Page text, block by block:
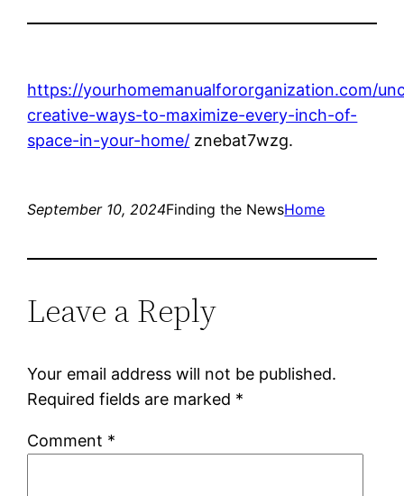
https://yourhomemanualfororganization.com/
creative-ways-to-maximize-every-inch-of-
space-in-your-home/ znebat7wzg.
September 10, 2024Finding the NewsHome
Leave a Reply
Your email address will not be published.
Required fields are marked *
Comment *